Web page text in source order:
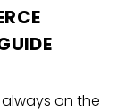
always on the